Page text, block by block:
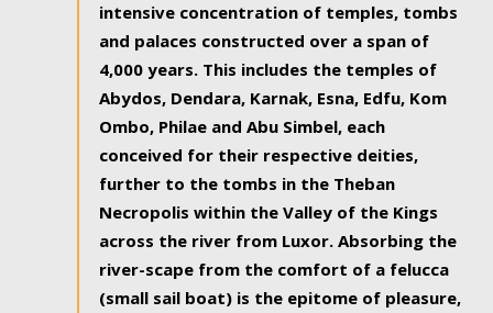
intensive concentration of temples, tombs
and palaces constructed over a span of
4,000 years. This includes the temples of
Abydos, Dendara, Karnak, Esna, Edfu, Kom
Ombo, Philae and Abu Simbel, each
conceived for their respective deities,
further to the tombs in the Theban
Necropolis within the Valley of the Kings
across the river from Luxor. Absorbing the
river-scape from the comfort of a felucca
(small sail boat) is the epitome of pleasure,